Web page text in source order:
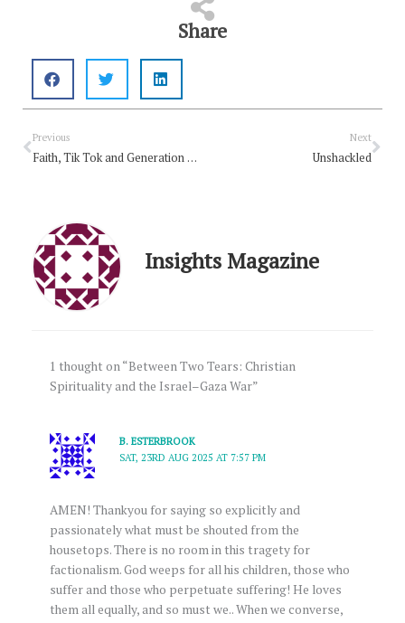
Share
Prev
Previous
Faith, Tik Tok and Generation Alpha
Next
Unshackled
Insights Magazine
1 thought on “Between Two Tears: Christian
Spirituality and the Israel–Gaza War”
B. ESTERBROOK
SAT, 23RD AUG 2025 AT 7:57 PM
AMEN! Thankyou for saying so explicitly and
passionately what must be shouted from the
housetops. There is no room in this tragety for
factionalism. God weeps for all his children, those who
suffer and those who perpetuate suffering! He loves
them all equally, and so must we.. When we converse,